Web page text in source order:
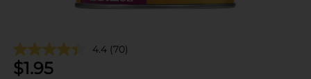
4.4 (70)
$1.95